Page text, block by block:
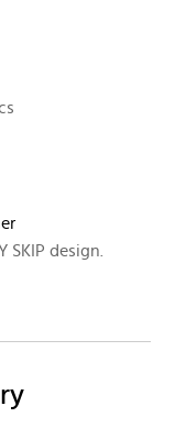
SKIP design.